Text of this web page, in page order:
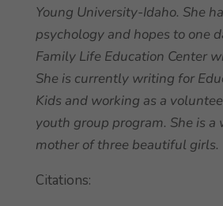
Young University-Idaho. She
psychology and hopes to one
Family Life Education Center
She is currently writing for
Kids and working as a
youth group program. She is a
mother of three beautiful girls.
Citations: